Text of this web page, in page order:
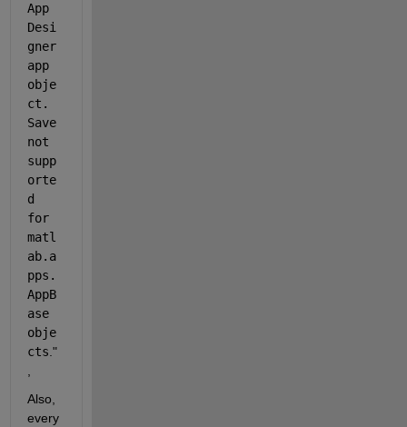
App
Desi
gner
app
obje
ct.
Save
not
supp
orte
d
for
matl
ab.a
pps.
AppB
ase
obje
cts ."
Also,
every